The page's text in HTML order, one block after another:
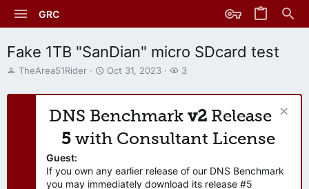
GRC
Fake 1TB "SanDian" micro SDcard test
T
r
TheArea51Rider
S
a
t
a
e
Oct 31, 2023
W
t
h
r
3
DNS Benchmark v2 Release
5 with Consultant License
Guest:
If you own any earlier release of our DNS Benchmark
you may immediately download its release #5